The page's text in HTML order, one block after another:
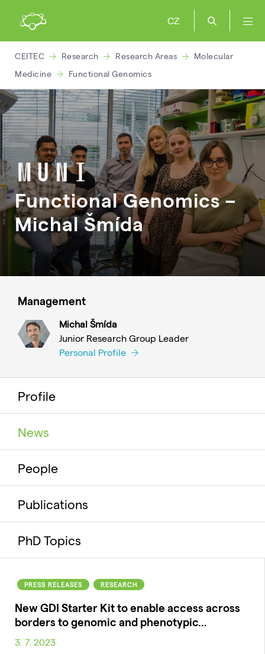
CZ
CEITEC Research Research Areas
Molecular
Medicine
Functional Genomics
Functional Genomics –
MichalŠmída
Management
Michal Šmída
Junior Research Group Leader
Personal Profile
Profile
News
People
Publications
PhD Topics
PRESS RELEASES RESEARCH
New GDI Starter Kit to enable access across
borders to genomic and phenotypic…
3. 7. 2023